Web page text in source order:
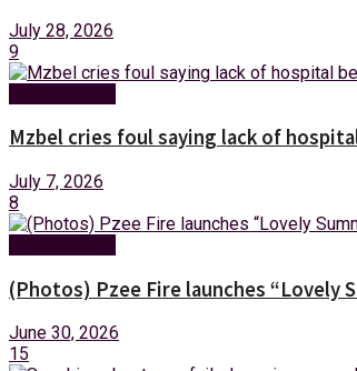
July 28, 2026
9
Mzbel cries foul saying lack of
July 7, 2026
8
(Photos) Pzee Fire launches
June 30, 2026
15